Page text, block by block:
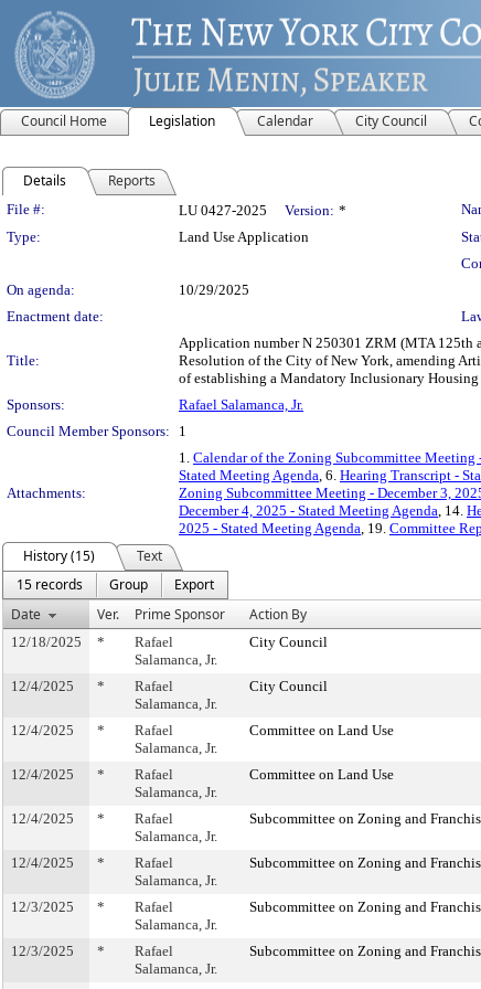
Council Home Legislation Calendar City Council
Details Reports
Legislation Details
File #: LU 0427-2025 Version: *
Type:
Land Use Application
On agenda:
10/29/2025
Enactment date:
Title:
Application number N 250301 ZRM (MTA 125th
Resolution of the City of New York, amending
of establishing a Mandatory Inclusionary
Sponsors:
Rafael Salamanca, Jr.
Council Member Sponsors:
1
Attachments:
1. Calendar of the Zoning Subcommittee Meeting
Stated Meeting Agenda, 6. Hearing Transcript -
Zoning Subcommittee Meeting - December 3,
December 4, 2025 - Stated Meeting Agenda, 14.
2025 - Stated Meeting Agenda, 19. Committee
History (15)
Text
15 records
Group
Export
Date
Ver. Prime Sponsor Action By
12/18/2025 *
Rafael
Salamanca, Jr.
City Council
12/4/2025 *
Rafael
Salamanca, Jr.
City Council
12/4/2025 *
Rafael
Salamanca, Jr.
Committee on Land Use
12/4/2025 *
Rafael
Salamanca, Jr.
Committee on Land Use
12/4/2025 *
Rafael
Salamanca, Jr.
Subcommittee on Zoning and
12/4/2025 *
Rafael
Salamanca, Jr.
Subcommittee on Zoning and
12/3/2025 *
Rafael
Salamanca, Jr.
Subcommittee on Zoning and
12/3/2025 *
Rafael
Salamanca, Jr.
Subcommittee on Zoning and